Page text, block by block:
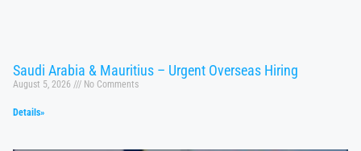
Saudi Arabia & Mauritius – Urgent Overseas Hiring
August 5, 2026 No Comments
Details»